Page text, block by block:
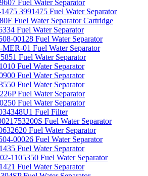
Fuel Water Separator
3991475 Fuel Water Separator
Fuel Water Separator Cartridge
Fuel Water Separator
00128 Fuel Water Separator
MER-01 Fuel Water Separator
Fuel Water Separator
Fuel Water Separator
Fuel Water Separator
Fuel Water Separator
Fuel Water Separator
Fuel Water Separator
Fuel Filter
Fuel Water Separator
Fuel Water Separator
00026 Fuel Water Separator
Fuel Water Separator
1105350 Fuel Water Separator
Fuel Water Separator